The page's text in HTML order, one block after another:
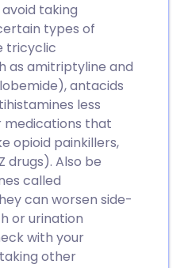
taking
types of
tricyclic
as amitriptyline and
antacids
less
that
opioid painkillers,
drugs). Also be
called
can worsen side-
or urination
with your
other